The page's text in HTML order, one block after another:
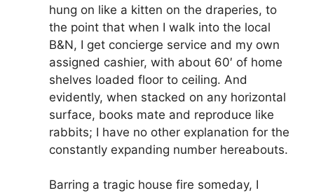
hung on like a kitten on the draperies, to
the point that when I walk into the local
B&N, I get concierge service and my own
assigned cashier, with about 60′ of home
shelves loaded floor to ceiling. And
evidently, when stacked on any horizontal
surface, books mate and reproduce like
rabbits; I have no other explanation for the
constantly expanding number hereabouts.
Barring a tragic house fire someday, I